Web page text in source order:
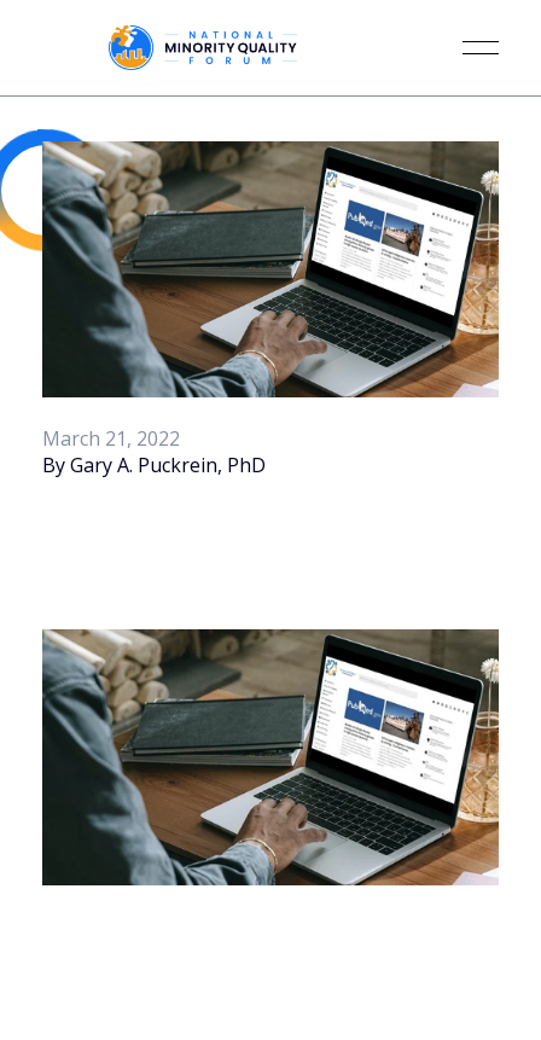
March 21, 2022
By Gary A. Puckrein, PhD